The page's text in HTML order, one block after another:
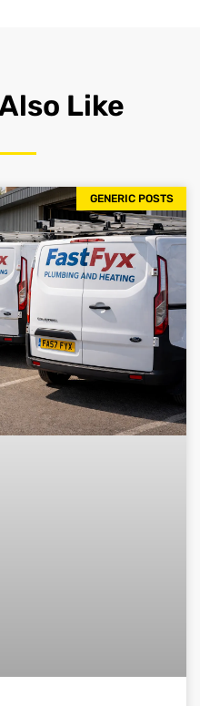
Like
GENERIC POSTS